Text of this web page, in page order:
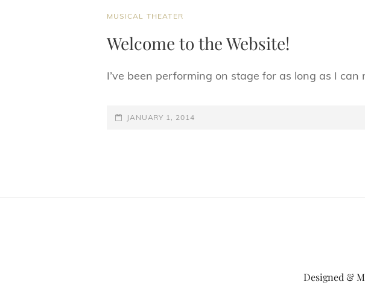
CAT
MUSICAL THEATER
Welcome to the Website!
I’ve been performing on stage for as long as I can
POSTED-
JANUARY 1, 2014
Designed &